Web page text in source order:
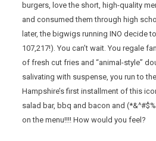
burgers, love the short, high-quality
and consumed them through high
later, the bigwigs running INO decide
107,217!). You can’t wait. You regale
of fresh cut fries and “animal-style”
salivating with suspense, you run to
Hampshire’s first installment of this
salad bar, bbq and bacon and (*&^#$%
on the menu!!!! How would you feel?